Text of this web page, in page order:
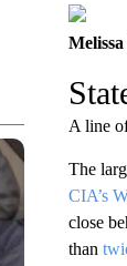
A line
The
CIA’s
close
than